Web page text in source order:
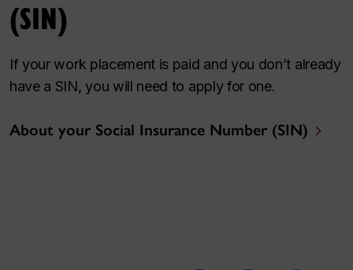
(SIN)
If your work placement is paid and you don’t already
have a SIN, you will need to apply for one.
About your Social Insurance Number (SIN)